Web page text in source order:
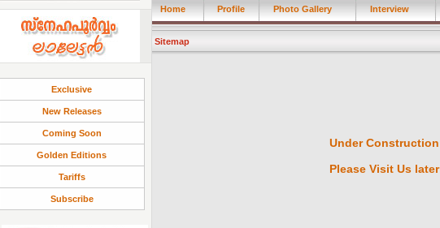
Exclusive
New Releases
Coming Soon
Golden Editions
Tariffs
Subscribe
Home Profile Photo Gallery Interview
Sitemap
Under Construction
Please Visit Us later